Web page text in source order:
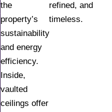
the
property’s
sustainability
and energy
efficiency.
Inside,
vaulted
ceilings offer
refined, and
timeless.